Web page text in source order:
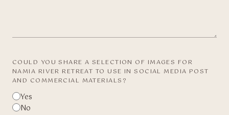
COULD YOU SHARE A SELECTION OF IMAGES FOR
NAMIA RIVER RETREAT TO USE IN SOCIAL MEDIA POST
AND COMMERCIAL MATERIALS?
Yes
No